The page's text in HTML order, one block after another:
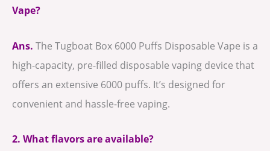
Vape?
Ans. The Tugboat Box 6000 Puffs Disposable Vape is a
high-capacity, pre-filled disposable vaping device that
offers an extensive 6000 puffs. It’s designed for
convenient and hassle-free vaping.
2. What flavors are available?